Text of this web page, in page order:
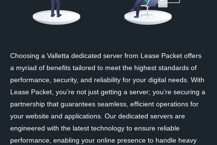
Choosing a Valletta dedicated server from Lease Packet offers
a myriad of benefits tailored to meet the highest standards of
performance, security, and reliability for your digital needs. With
Lease Packet, you’re not just getting a server; you’re securing a
partnership that guarantees seamless, efficient operations for
your website and applications. Our dedicated servers are
engineered with the latest technology to ensure reliable
performance, enabling your online presence to handle heavy